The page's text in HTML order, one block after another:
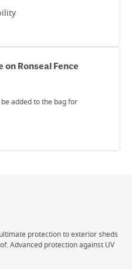
on Ronseal Fence
added to the bag for
protection to exterior sheds
Advanced protection against UV